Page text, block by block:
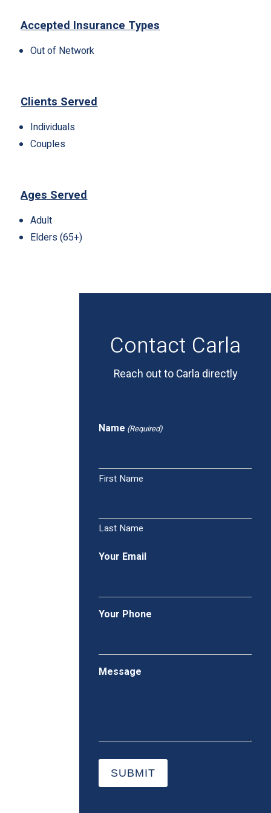
Accepted Insurance Types
Out of Network
Clients Served
Individuals
Couples
Ages Served
Adult
Elders (65+)
Contact Carla
Reach out to Carla directly
Name (Required)
First Name
Last Name
Your Email
Your Phone
Message
SUBMIT